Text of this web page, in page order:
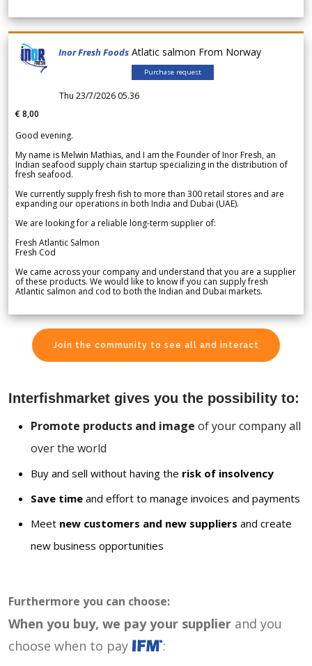
Inor Fresh Foods Atlatic salmon From Norway
Purchase request
Thu 23/7/2026 05.36
€ 8,00
Good evening.
My name is Melwin Mathias, and I am the Founder of Inor Fresh, an
Indian seafood supply chain startup specializing in the distribution of
fresh seafood.
We currently supply fresh fish to more than 300 retail stores and are
expanding our operations in both India and Dubai (UAE).
We are looking for a reliable long-term supplier of:
Fresh Atlantic Salmon
Fresh Cod
We came across your company and understand that you are a supplier
of these products. We would like to know if you can supply fresh
Atlantic salmon and cod to both the Indian and Dubai markets.
Join the community to see all and interact
Interfishmarket gives you the possibility to:
Promote products and image of your company all
over the world
Buy and sell without having the risk of insolvency
Save time and effort to manage invoices and payments
Meet new customers and new suppliers and create
new business opportunities
Furthermore you can choose:
When you buy, we pay your supplier and you
choose when to pay
: